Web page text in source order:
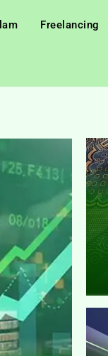
Freelancing